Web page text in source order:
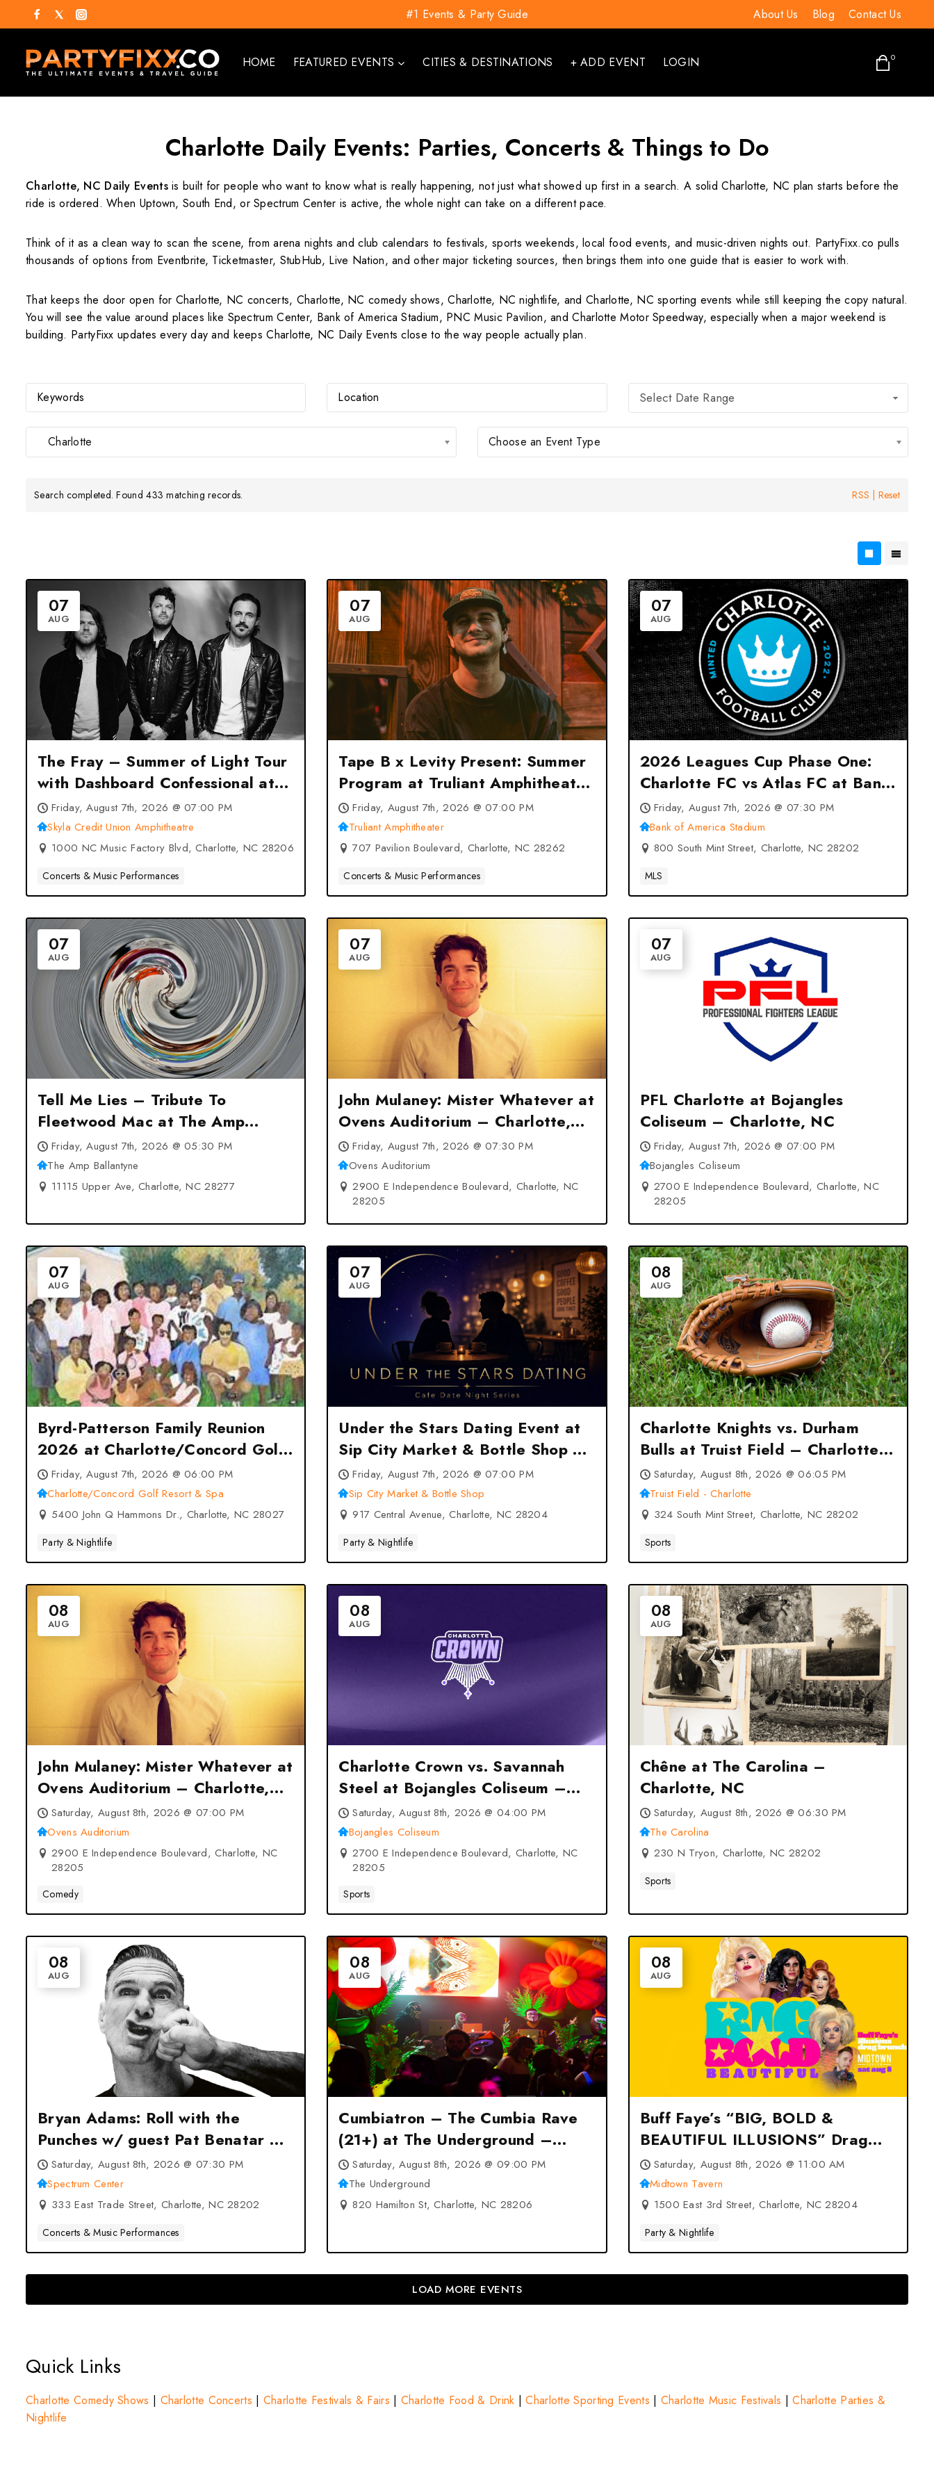
#1 Events & Party Guide About Us Blog Contact Us
HOME FEATURED EVENTS CITIES & DESTINATIONS + ADD EVENT LOGIN 0
Charlotte Daily Events: Parties, Concerts & Things to Do
Charlotte, NC Daily Eventsis built for people who want to know what is really happening, not just what showed up first in a search. A solid Charlotte, NC plan starts before the
ride is ordered. When Uptown, South End, or Spectrum Center is active, the whole night can take on a different pace.
Think of it as a clean way to scan the scene, from arena nights and club calendars to festivals, sports weekends, local food events, and music-driven nights out. PartyFixx.co pulls
thousands of options from Eventbrite, Ticketmaster, StubHub, Live Nation, and other major ticketing sources, then brings them into one guide that is easier to work with.
That keeps the door open for Charlotte, NC concerts, Charlotte, NC comedy shows, Charlotte, NC nightlife, and Charlotte, NC sporting events while still keeping the copy natural.
You will see the value around places like Spectrum Center, Bank of America Stadium, PNC Music Pavilion, and Charlotte Motor Speedway, especially when a major weekend is
building. PartyFixx updates every day and keeps Charlotte, NC Daily Events close to the way people actually plan.
Select Date Range
Charlotte Choose an Event Type
Search completed. Found 433 matching records. Reset
RSS
07
AUG
The Fray – Summer of Light Tour
with Dashboard Confessional at
Skyla Credit Union Amphitheatre
– Charlotte, NC
Friday, August 7th, 2026 @ 07:00 PM
Skyla Credit Union Amphitheatre
1000 NC Music Factory Blvd, Charlotte, NC 28206
Concerts & Music Performances
07
AUG
Tape B x Levity Present: Summer
Program at Truliant Amphitheater
– Charlotte, NC
Friday, August 7th, 2026 @ 07:00 PM
Truliant Amphitheater
707 Pavilion Boulevard, Charlotte, NC 28262
Concerts & Music Performances
07
AUG
2026 Leagues Cup Phase One:
Charlotte FC vs Atlas FC at Bank
of America Stadium – Charlotte,
NC
Friday, August 7th, 2026 @ 07:30 PM
Bank of America Stadium
800 South Mint Street, Charlotte, NC 28202
MLS
07
AUG
Tell Me Lies – Tribute To
Fleetwood Mac at The Amp
Ballantyne – Charlotte, NC
Friday, August 7th, 2026 @ 05:30 PM
The Amp Ballantyne
11115 Upper Ave, Charlotte, NC 28277
07
AUG
John Mulaney: Mister Whatever at
Ovens Auditorium – Charlotte,
NCFriday, August 7th, 2026 @ 07:30 PM
Ovens Auditorium
2900 E Independence Boulevard, Charlotte, NC
28205
07
AUG
PFL Charlotte at Bojangles
Coliseum – Charlotte, NC
Friday, August 7th, 2026 @ 07:00 PM
Bojangles Coliseum
2700 E Independence Boulevard, Charlotte, NC
28205
07
AUG
Byrd-Patterson Family Reunion
2026 at Charlotte/Concord Golf
Resort & Spa – Charlotte, NC
Friday, August 7th, 2026 @ 06:00 PM
Charlotte/Concord Golf Resort & Spa
5400 John Q Hammons Dr., Charlotte, NC 28027
Party & Nightlife
07
AUG
Under the Stars Dating Event at
Sip City Market & Bottle Shop –
Charlotte, NC
Friday, August 7th, 2026 @ 07:00 PM
Sip City Market & Bottle Shop
917 Central Avenue, Charlotte, NC 28204
Party & Nightlife
08
AUG
Charlotte Knights vs. Durham
Bulls at Truist Field – Charlotte
– Charlotte, NC
Saturday, August 8th, 2026 @ 06:05 PM
Truist Field - Charlotte
324 South Mint Street, Charlotte, NC 28202
Sports
08
AUG
John Mulaney: Mister Whatever at
Ovens Auditorium – Charlotte,
NCSaturday, August 8th, 2026 @ 07:00 PM
Ovens Auditorium
2900 E Independence Boulevard, Charlotte, NC
28205
Comedy
08
AUG
Charlotte Crown vs. Savannah
Steel at Bojangles Coliseum –
Charlotte, NC
Saturday, August 8th, 2026 @ 04:00 PM
Bojangles Coliseum
2700 E Independence Boulevard, Charlotte, NC
28205
Sports
08
AUG
Chêne at The Carolina –
Charlotte, NC
Saturday, August 8th, 2026 @ 06:30 PM
The Carolina
230 N Tryon, Charlotte, NC 28202
Sports
08
AUG
Bryan Adams: Roll with the
Punches w/ guest Pat Benatar &
Neil Giraldo at Spectrum Center
– Charlotte, NC
Saturday, August 8th, 2026 @ 07:30 PM
Spectrum Center
333 East Trade Street, Charlotte, NC 28202
Concerts & Music Performances
08
AUG
Cumbiatron – The Cumbia Rave
(21+) at The Underground –
Charlotte, NC
Saturday, August 8th, 2026 @ 09:00 PM
The Underground
820 Hamilton St, Charlotte, NC 28206
08
AUG
Buff Faye’s “BIG, BOLD &
BEAUTIFUL ILLUSIONS” Drag
Brunch: VOTED #1 at Midtown
Tavern – Charlotte, NC
Saturday, August 8th, 2026 @ 11:00 AM
Midtown Tavern
1500 East 3rd Street, Charlotte, NC 28204
Party & Nightlife
LOAD MORE EVENTS
Quick Links
Charlotte Comedy Shows | Charlotte Concerts | Charlotte Festivals & Fairs | Charlotte Food & Drink |Charlotte Sporting Events | Charlotte Music Festivals |Charlotte Parties &
Nightlife